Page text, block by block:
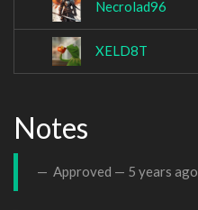
Necrolad96
XELD8T
Notes
Approved — 5 years ago